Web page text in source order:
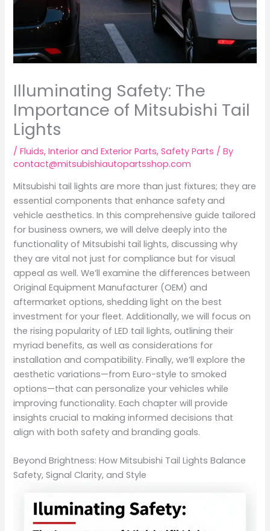
Illuminating Safety: The
Importance of Mitsubishi Tail
Lights
/Fluids,Interior and Exterior Parts,Safety Parts / By
contact@mitsubishiautopartsshop.com
Mitsubishi tail lights are more than just fixtures; they are
essential components that enhance safety and
vehicle aesthetics. In this comprehensive guide tailored
for business owners, we will delve deeply into the
functionality of Mitsubishi tail lights, discussing why
they are vital not just for compliance but for visual
appeal as well. We’ll examine the differences between
Original Equipment Manufacturer (OEM) and
aftermarket options, shedding light on the best
investment for your fleet. Additionally, we will focus on
the rising popularity of LED tail lights, outlining their
myriad benefits, as well as considerations for
installation and compatibility. Finally, we’ll explore the
aesthetic variations—from Euro-style to smoked
options—that can personalize your vehicles while
improving functionality. Each chapter will provide
insights crucial to making informed decisions that
align with both safety and branding goals.
Beyond Brightness: How Mitsubishi Tail Lights Balance
Safety, Signal Clarity, and Style